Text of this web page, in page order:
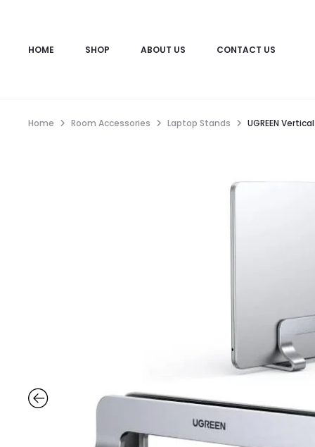
HOME SHOP ABOUT US CONTACT US
Home Room Accessories Laptop Stands UGREEN